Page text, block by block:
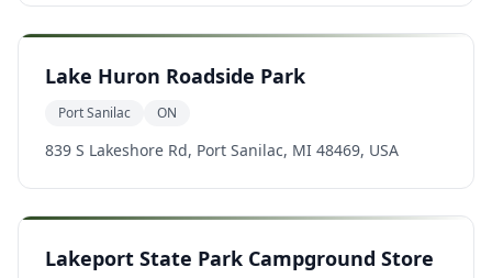
Lake Huron Roadside Park
Port Sanilac ON
839 S Lakeshore Rd, Port Sanilac, MI 48469, USA
Lakeport State Park Campground Store